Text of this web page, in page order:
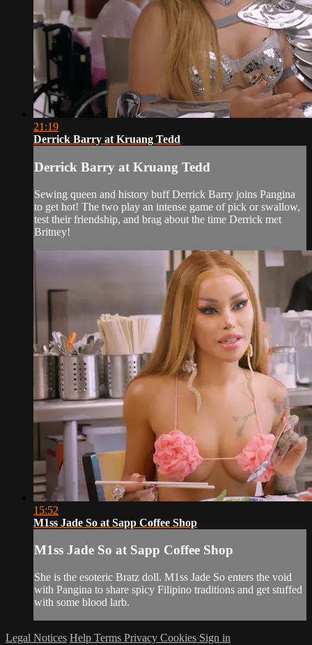
21:19
Derrick Barry at Kruang Tedd
Derrick Barry at Kruang Tedd
Sewing queen and history buff Derrick Barry joins Pangina
to get hot! The two play an intense game of pick or swallow,
test their friendship, and brag about the time Derrick met
Britney!
15:52
M1ss Jade So at Sapp Coffee Shop
M1ss Jade So at Sapp Coffee Shop
She is the esoteric Bratz doll. M1ss Jade So enters the void
with Pangina to share spicy Filipino traditions and get stuffed
with some blood larb.
Legal Notices Help Terms Privacy Cookies Sign in